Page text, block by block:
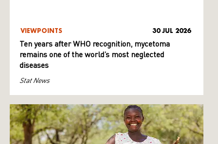
VIEWPOINTS 30 JUL 2026
Ten years after WHO recognition, mycetoma
remains one of the world’s most neglected
diseases
Stat News